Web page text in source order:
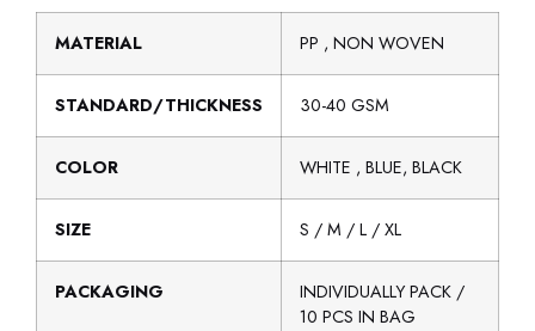
MATERIAL PP , NON WOVEN
STANDARD/THICKNESS 30-40 GSM
COLOR WHITE , BLUE, BLACK
SIZE S / M / L / XL
PACKAGING
INDIVIDUALLY PACK /
10 PCS IN BAG